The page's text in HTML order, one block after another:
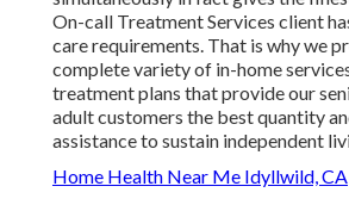
On-call Treatment Services client
care requirements. That is why we
complete variety of in-home
treatment plans that provide our
adult customers the best quantity
assistance to sustain independent
Home Health Near Me Idyllwild, CA